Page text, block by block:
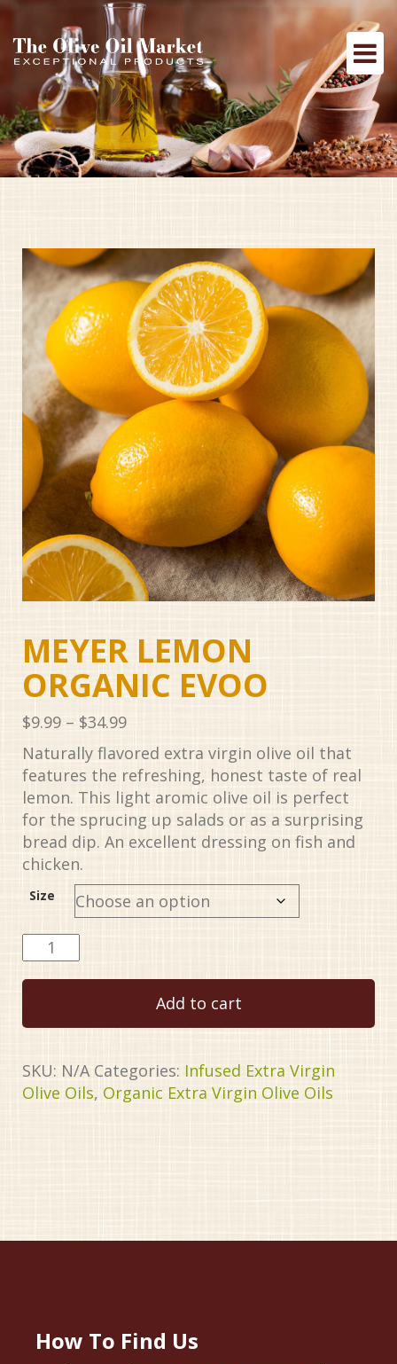
MEYER LEMON
ORGANIC EVOO
$9.99 – $34.99Price
range:
$9.99
through
$34.99
Naturally flavored extra virgin olive oil that
features the refreshing, honest taste of real
lemon. This light aromic olive oil is perfect
for the sprucing up salads or as a surprising
bread dip. An excellent dressing on fish and
chicken.
Size
Meyer
Lemon
Organic
quantity
Add to cart
SKU: N/A Categories: Infused Extra Virgin
Olive Oils, Organic Extra Virgin Olive Oils
How To Find Us